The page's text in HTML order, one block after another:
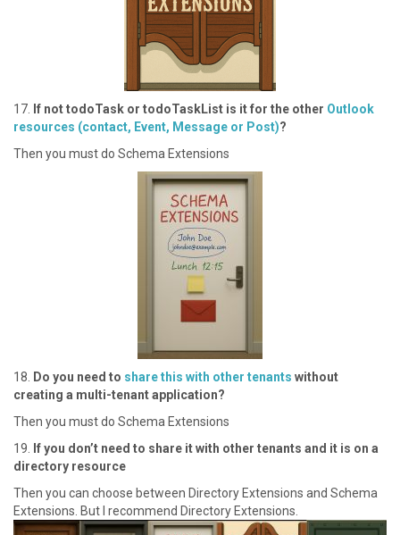
1 7. If not todoTask or todoTaskList is it for the other Outlook
resources (contact, Event, Message or Post)?
T hen you must do Schema Extensions
1 8. Do you need to share this with other tenants without
creating a multi-tenant application?
T hen you must do Schema Extensions
1 9.
If you don’t need to share it with other tenants and it is on a
directory resource
T hen you can choose between Directory Extensions and Schema
Extensions. But I recommend Directory Extensions.